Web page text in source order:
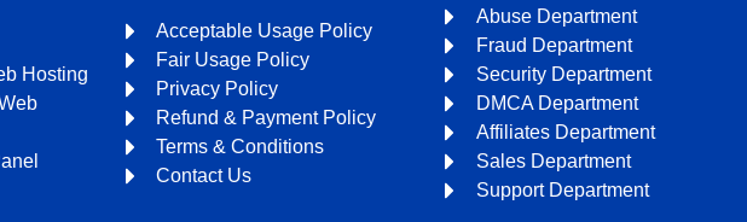
Hosting
Acceptable Usage Policy
Fair Usage Policy
Privacy Policy
Refund & Payment Policy
Terms & Conditions
Contact Us
Abuse Department
Fraud Department
Security Department
DMCA Department
Affiliates Department
Sales Department
Support Department